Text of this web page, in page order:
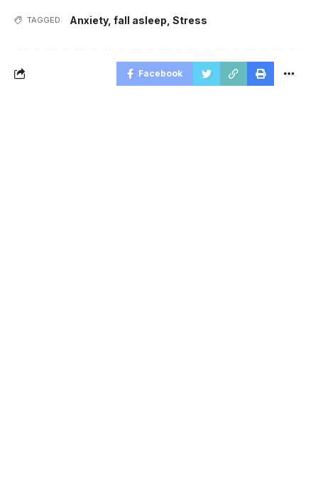
TAGGED: Anxiety, fall asleep Stress
Facebook